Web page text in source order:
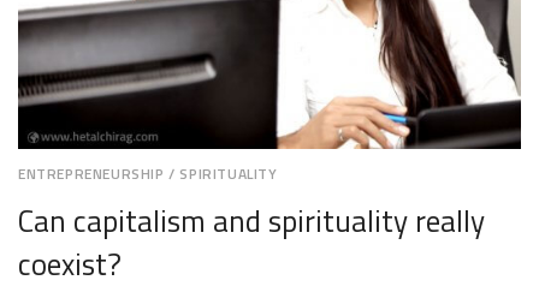
ENTREPRENEURSHIP / SPIRITUALITY
Can capitalism and spirituality really
coexist?